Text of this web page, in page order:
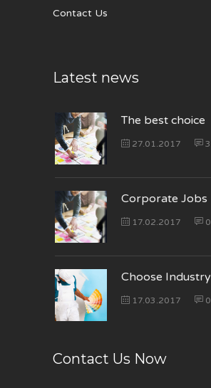
Contact Us
Latest news
The best choice
27.01.2017 3
Corporate Jobs
17.02.2017 0
Choose Industry
17.03.2017 0
Contact Us Now